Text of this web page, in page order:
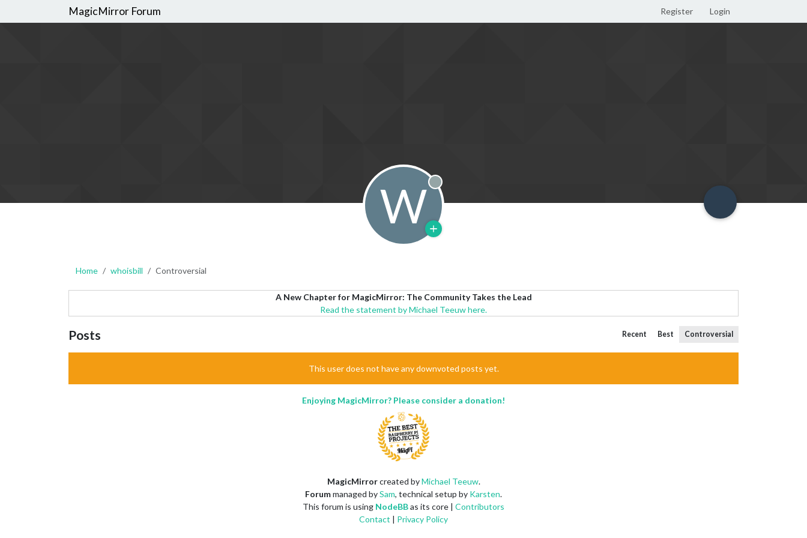
MagicMirror Forum Register Login
W Offline
Home whoisbill Controversial
A New Chapter for MagicMirror: The Community Takes the Lead
Read the statement by Michael Teeuw here.
Posts Recent Best Controversial
This user does not have any downvoted posts yet.
Enjoying MagicMirror? Please consider a donation!
MagicMirrorcreated byMichael Teeuw.
Forummanaged bySam, technical setup by Karsten.
This forum is using NodeBBas its core | Contributors
Contact | Privacy Policy